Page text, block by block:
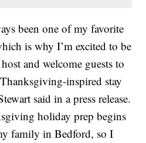
been one of my favorite
is why I’m excited to be
and welcome guests to
inspired stay
said in a press release.
holiday prep begins
family in Bedford, so I